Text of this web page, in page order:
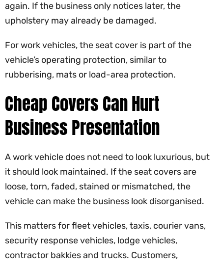
again. If the business only notices later, the
upholstery may already be damaged.
For work vehicles, the seat cover is part of the
vehicle’s operating protection, similar to
rubberising, mats or load-area protection.
Cheap Covers Can Hurt
Business Presentation
A work vehicle does not need to look luxurious, but
it should look maintained. If the seat covers are
loose, torn, faded, stained or mismatched, the
vehicle can make the business look disorganised.
This matters for fleet vehicles, taxis, courier vans,
security response vehicles, lodge vehicles,
contractor bakkies and trucks. Customers,